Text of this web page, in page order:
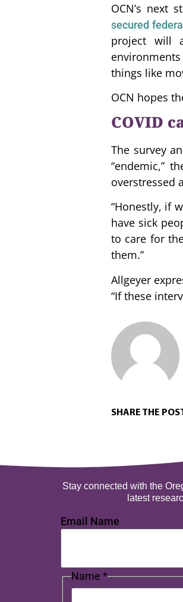
OCN’s next
secured
project will
things like
OCN hopes
COVID
The survey
“endemic,”
overstressed
“Honestly, if
have sick
to care for
them.”
Allgeyer
“If these
SHARE THE
Stay connected with the
latest
Email Name
Name *